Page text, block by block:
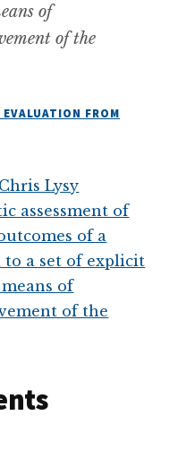
of
of the
FROM